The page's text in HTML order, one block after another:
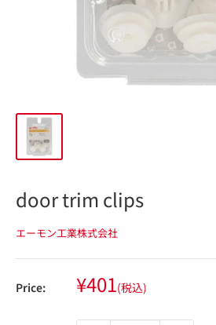
door trim clips
エーモン工業株式会社
Price: Sale
price
¥401(税込)